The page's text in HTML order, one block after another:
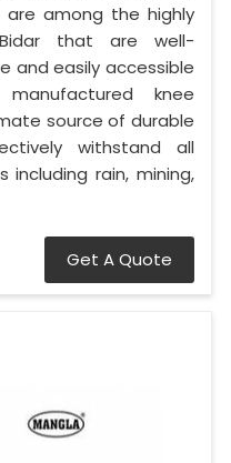
are among the highly
that are well-
and easily accessible
knee
source of durable
withstand all
rain, mining,
Get A Quote